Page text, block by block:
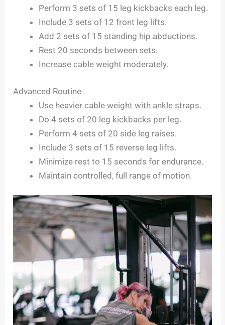
Perform 3 sets of 15 leg kickbacks each leg.
Include 3 sets of 12 front leg lifts.
Add 2 sets of 15 standing hip abductions.
Rest 20 seconds between sets.
Increase cable weight moderately.
Advanced Routine
Use heavier cable weight with ankle straps.
Do 4 sets of 20 leg kickbacks per leg.
Perform 4 sets of 20 side leg raises.
Include 3 sets of 15 reverse leg lifts.
Minimize rest to 15 seconds for endurance.
Maintain controlled, full range of motion.